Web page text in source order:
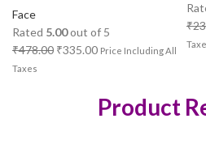
Face
Rated 5.00out of 5
₹478.00 ₹335.00 Price Including All
Taxes
₹
Product